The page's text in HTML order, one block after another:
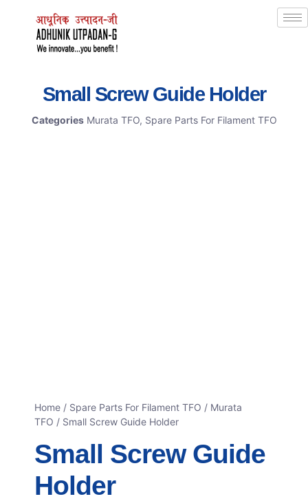
Small Screw Guide Holder
Categories Murata TFO, Spare Parts For Filament TFO
Home / Spare Parts For Filament TFO / Murata
TFO / Small Screw Guide Holder
Small Screw Guide
Holder